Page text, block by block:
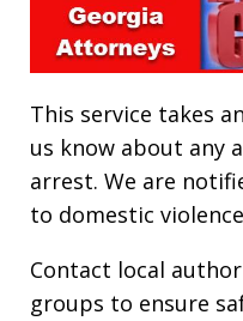
This service takes
us know about any
arrest. We are
to domestic
Contact local
groups to ensure